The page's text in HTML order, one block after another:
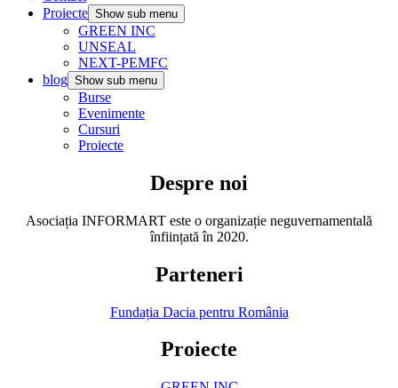
Proiecte Show sub menu
GREEN INC
UNSEAL
NEXT-PEMFC
blog Show sub menu
Burse
Evenimente
Cursuri
Proiecte
Despre noi
Asociația INFORMART este o organizație neguvernamentală
înființată în 2020.
Parteneri
Fundația Dacia pentru România
Proiecte